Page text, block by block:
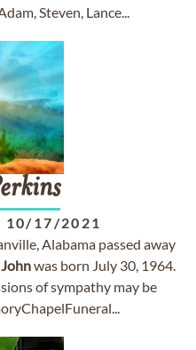
Steven, Lance...
10/17/2021
Alabama passed away
Johnwas born July 30, 1964.
of sympathy may be